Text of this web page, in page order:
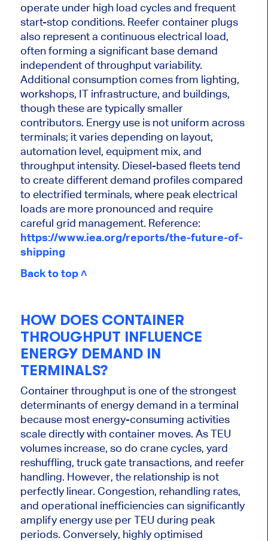
operate under high load cycles and frequent
start-stop conditions. Reefer container plugs
also represent a continuous electrical load,
often forming a significant base demand
independent of throughput variability.
Additional consumption comes from lighting,
workshops, IT infrastructure, and buildings,
though these are typically smaller
contributors. Energy use is not uniform across
terminals; it varies depending on layout,
automation level, equipment mix, and
throughput intensity. Diesel-based fleets tend
to create different demand profiles compared
to electrified terminals, where peak electrical
loads are more pronounced and require
careful grid management. Reference:
https://www.iea.org/reports/the-future-of-
shipping
Back to top ˄
HOW DOES CONTAINER
THROUGHPUT INFLUENCE
ENERGY DEMAND IN
TERMINALS?
Container throughput is one of the strongest
determinants of energy demand in a terminal
because most energy-consuming activities
scale directly with container moves. As TEU
volumes increase, so do crane cycles, yard
reshuffling, truck gate transactions, and reefer
handling. However, the relationship is not
perfectly linear. Congestion, rehandling rates,
and operational inefficiencies can significantly
amplify energy use per TEU during peak
periods. Conversely, highly optimised